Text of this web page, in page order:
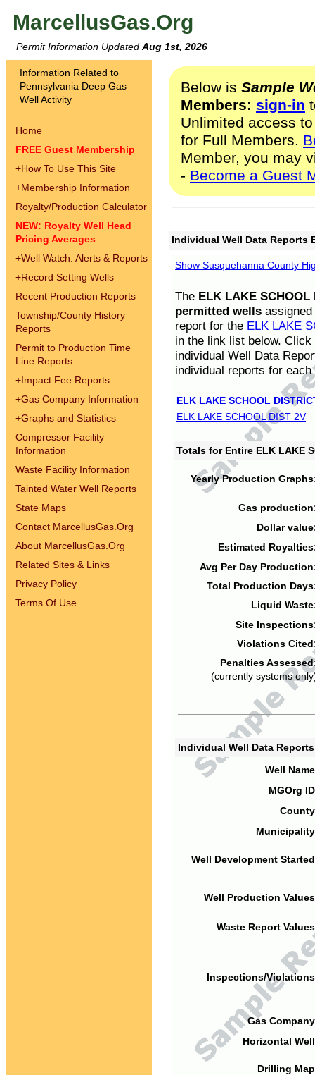
MarcellusGas.Org
Permit Information Updated Aug 1st, 2026
Information Related to
Pennsylvania Deep Gas
Well Activity
Home
FREE Guest Membership
+How To Use This Site
+Membership Information
Royalty/Production Calculator
NEW: Royalty Well Head
Pricing Averages
+Well Watch: Alerts & Reports
+Record Setting Wells
Recent Production Reports
Township/County History
Reports
Permit to Production Time
Line Reports
+Impact Fee Reports
+Gas Company Information
+Graphs and Statistics
Compressor Facility
Information
Waste Facility Information
Tainted Water Well Reports
State Maps
Contact MarcellusGas.Org
About MarcellusGas.Org
Related Sites & Links
Privacy Policy
Terms Of Use
Below is Sample
Members: sign-in
Unlimited access
for Full Members.
Member, you may
- Become a Guest
Individual Well Data Reports
Show Susquehanna County
The ELK LAKE SCHOOL
permitted wells
report for the ELK LAKE
in the link list below.
individual Well Data
individual reports for each
ELK LAKE SCHOOL
ELK LAKE SCHOOL DIST 2V
Totals for Entire ELK LAKE
Yearly Production
Gas
Dollar
Estimated
Avg Per Day
Total Production
Liquid
Site
Violations
Penalties
(currently systems
Individual Well Data
Well
MGOrg
Well Development
Well Production
Waste Report
Inspections/
Gas
Horizontal
Drilling